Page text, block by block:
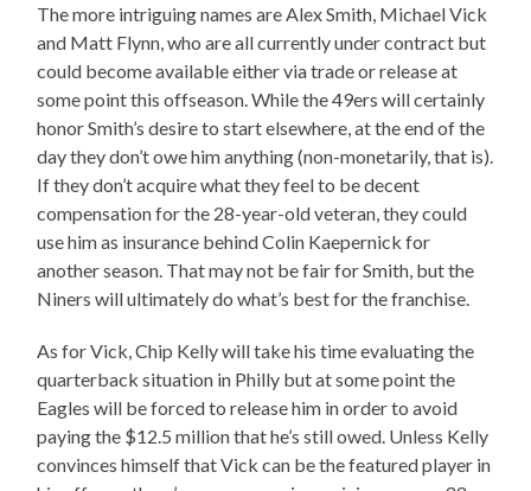
The more intriguing names are Alex Smith, Michael Vick
and Matt Flynn, who are all currently under contract but
could become available either via trade or release at
some point this offseason. While the 49ers will certainly
honor Smith’s desire to start elsewhere, at the end of the
day they don’t owe him anything (non-monetarily, that is).
If they don’t acquire what they feel to be decent
compensation for the 28-year-old veteran, they could
use him as insurance behind Colin Kaepernick for
another season. That may not be fair for Smith, but the
Niners will ultimately do what’s best for the franchise.
As for Vick, Chip Kelly will take his time evaluating the
quarterback situation in Philly but at some point the
Eagles will be forced to release him in order to avoid
paying the $12.5 million that he’s still owed. Unless Kelly
convinces himself that Vick can be the featured player in